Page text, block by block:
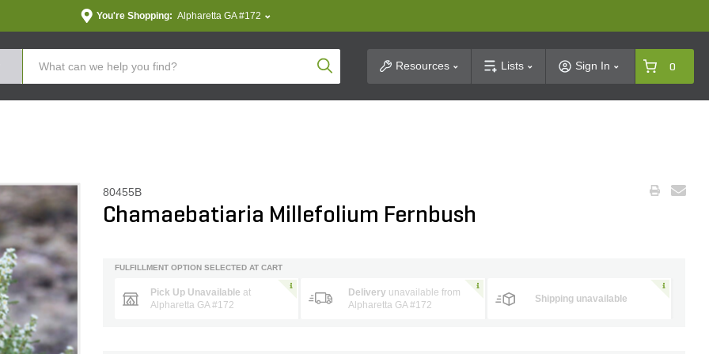
You're Shopping: Alpharetta GA #172
Product SearchResources Lists Sign In 0
80455B
Chamaebatiaria Millefolium Fernbush
FULFILLMENT OPTION SELECTED AT CART
Pick Up Unavailable at
Alpharetta GA #172
Delivery unavailable from
Alpharetta GA #172
Shipping unavailable